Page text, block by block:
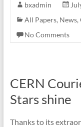
bxadmin
All Papers, News,
No Comments
CERN
Stars shine
Thanks to its